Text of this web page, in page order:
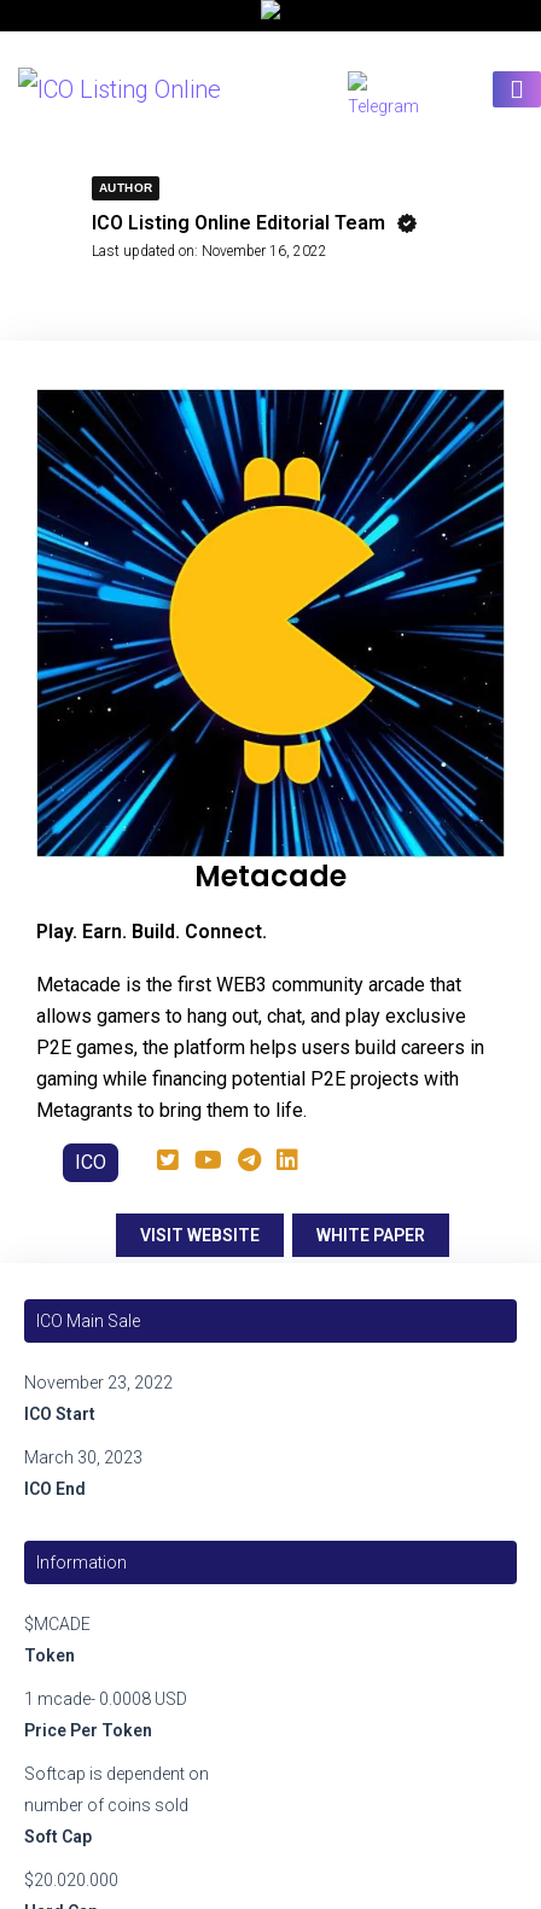
AUTHOR
ICO Listing Online Editorial Team
Last updated on: November 16, 2022
Metacade
Play. Earn. Build. Connect.
Metacade is the first WEB3 community arcade that
allows gamers to hang out, chat, and play exclusive
P2E games, the platform helps users build careers in
gaming while financing potential P2E projects with
Metagrants to bring them to life.
ICO
VISIT WEBSITE WHITE PAPER
ICO Main Sale
ICO Start
November 23, 2022
ICO End
March 30, 2023
Information
Token
$MCADE
Price Per Token
1 mcade- 0.0008 USD
Soft Cap
Softcap is dependent on
number of coins sold
$20.020.000